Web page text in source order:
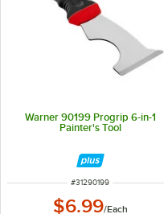
Warner 90199 Progrip 6-in-1
Painter's Tool
ITEM NUMBER
#31290199
$6.99/Each